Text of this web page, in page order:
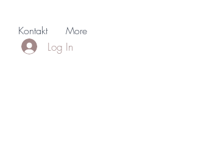
Kontakt More
Log In